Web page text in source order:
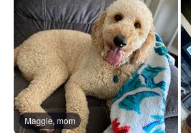
Maggie, mom